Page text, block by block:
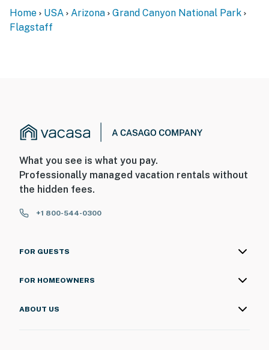
Home USA Arizona
Grand Canyon National Park
Flagstaff
What you see is what you pay.
Professionally managed vacation rentals without
the hidden fees.
+1 800-544-0300
FOR GUESTS
FOR HOMEOWNERS
ABOUT US